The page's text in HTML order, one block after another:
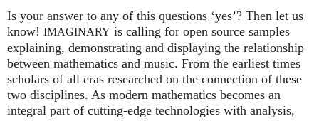
Is your answer to any of this questions ‘yes’? Then let us
know! IMAGINARY is calling for open source samples
explaining, demonstrating and displaying the relationship
between mathematics and music. From the earliest times
scholars of all eras researched on the connection of these
two disciplines. As modern mathematics becomes an
integral part of cutting-edge technologies with analysis,